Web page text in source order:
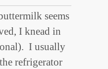
seems
I knead in
I usually
refrigerator